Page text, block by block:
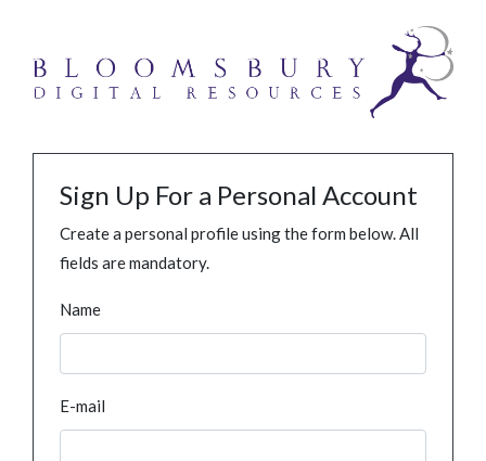
Sign Up For a Personal Account
Create a personal profile using the form below. All
fields are mandatory.
Name
E-mail